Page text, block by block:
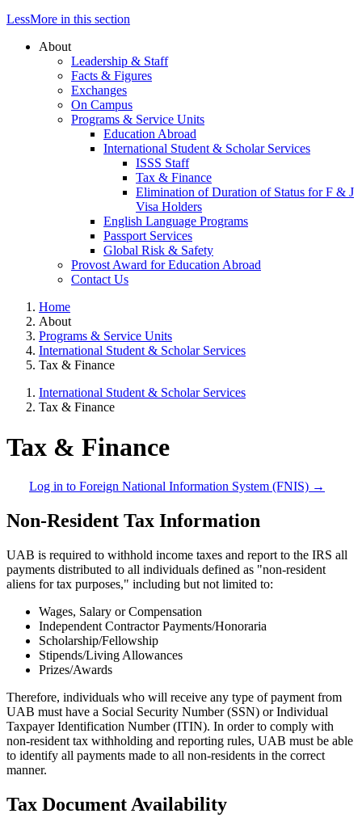
LessMore in this section
About
Leadership & Staff
Facts & Figures
Exchanges
On Campus
Programs & Service Units
Education Abroad
International Student & Scholar Services
ISSS Staff
Tax & Finance
Elimination of Duration of Status for F & J
Visa Holders
English Language Programs
Passport Services
Global Risk & Safety
Provost Award for Education Abroad
Contact Us
Home
About
Programs & Service Units
International Student & Scholar Services
Tax & Finance
International Student & Scholar Services
Tax & Finance
Tax & Finance
Log in to Foreign National Information System (FNIS) →
Non-Resident Tax Information
UAB is required to withhold income taxes and report to the IRS all
payments distributed to all individuals defined as "non-resident
aliens for tax purposes," including but not limited to:
Wages, Salary or Compensation
Independent Contractor Payments/Honoraria
Scholarship/Fellowship
Stipends/Living Allowances
Prizes/Awards
Therefore, individuals who will receive any type of payment from
UAB must have a Social Security Number (SSN) or Individual
Taxpayer Identification Number (ITIN). In order to comply with
non-resident tax withholding and reporting rules, UAB must be able
to identify all payments made to all non-residents in the correct
manner.
Tax Document Availability